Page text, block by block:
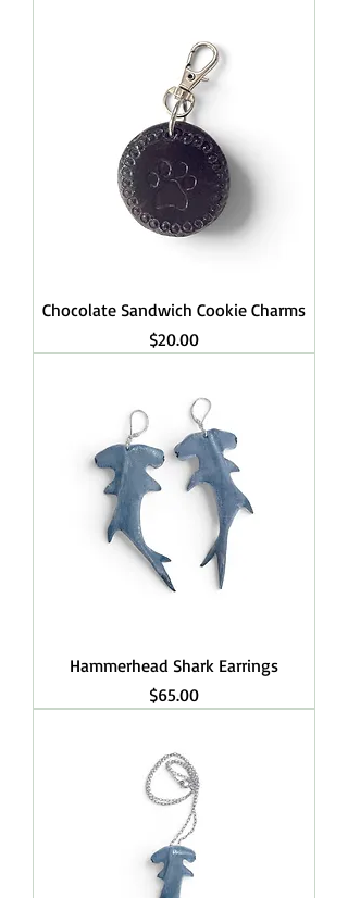
Chocolate Sandwich Cookie Charms
Price
$20.00
Hammerhead Shark Earrings
Price
$65.00